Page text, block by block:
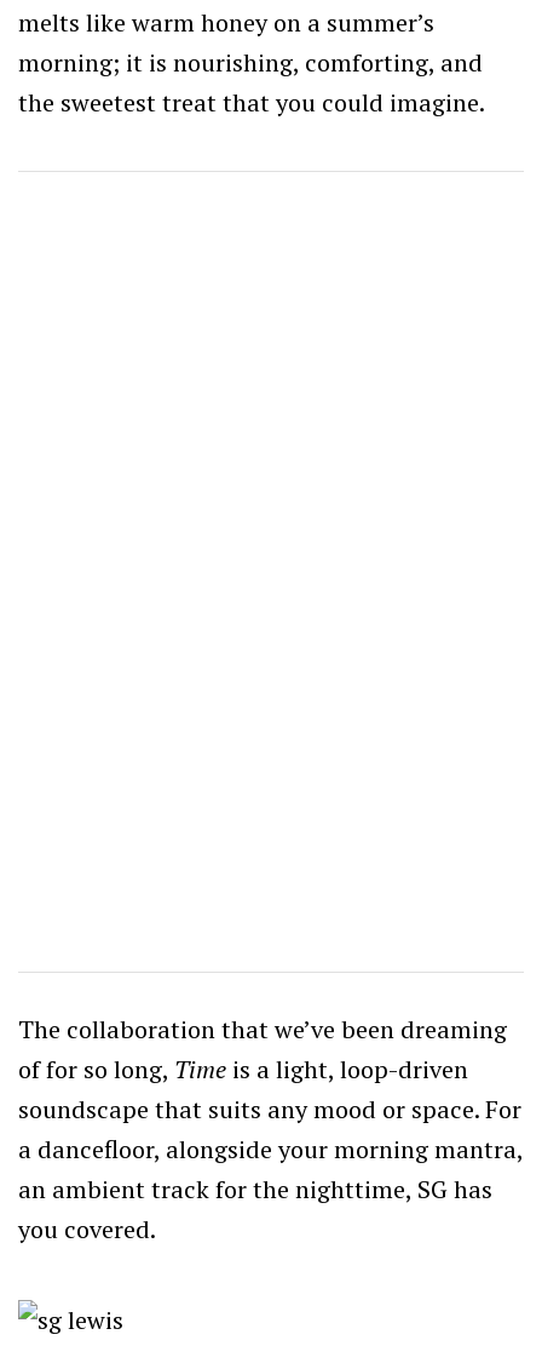
melts like warm honey on a summer’s
morning; it is nourishing, comforting, and
the sweetest treat that you could imagine.
The collaboration that we’ve been dreaming
of for so long, Time is a light, loop-driven
soundscape that suits any mood or space. For
a dancefloor, alongside your morning mantra,
an ambient track for the nighttime, SG has
you covered.